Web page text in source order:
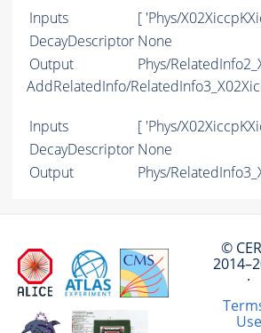
Inputs
[ 'Phys/
DecayDescriptor None
Output
Phys/
AddRelatedInfo/
Inputs
[ 'Phys/
DecayDescriptor None
Output
Phys/
©
·
Use